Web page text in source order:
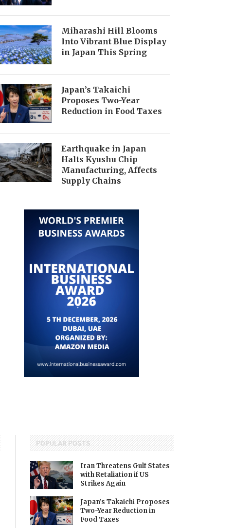
Miharashi Hill Blooms
Into Vibrant Blue Display
in Japan This Spring
Japan’s Takaichi
Proposes Two-Year
Reduction in Food Taxes
Earthquake in Japan
Halts Kyushu Chip
Manufacturing, Affects
Supply Chains
POPULAR POSTS
Iran Threatens Gulf States
with Retaliation if US
Strikes Again
Japan’s Takaichi Proposes
Two-Year Reduction in
Food Taxes